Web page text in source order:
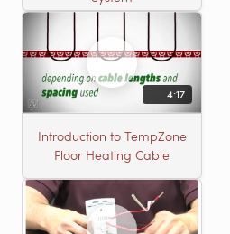
4:17
Introduction to TempZone
Floor Heating Cable